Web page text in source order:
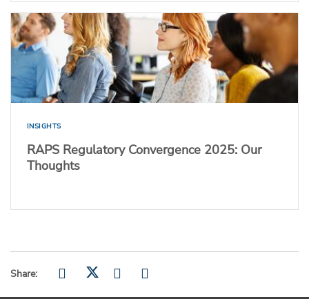
INSIGHTS
RAPS Regulatory Convergence 2025: Our
Thoughts
Share: